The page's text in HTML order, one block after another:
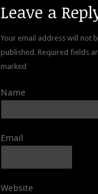
Leave a
Your email address will not
published. Required fields
marked
Name
Email
Website